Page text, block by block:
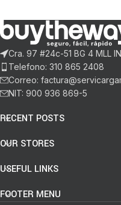
Cra. 97 #24c-51 BG 4 MLL
Telefono: 310 865 2408
Correo:
NIT: 900 936 869-5
RECENT POSTS
OUR STORES
USEFUL LINKS
FOOTER MENU